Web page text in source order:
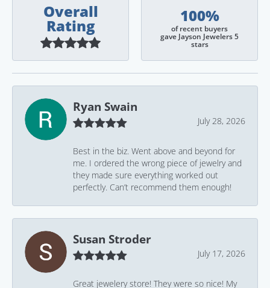
Overall
Rating
100%
of recent buyers
gave Jayson Jewelers 5
stars
Ryan Swain
July 28, 2026
Best in the biz. Went above and beyond for
me. I ordered the wrong piece of jewelry and
they made sure everything worked out
perfectly. Can’t recommend them enough!
Susan Stroder
July 17, 2026
Great jewelery store! They were so nice! My